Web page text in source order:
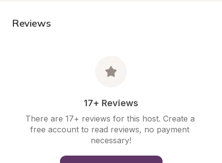
Reviews
17+ Reviews
There are 17+ reviews for this host. Create a
free account to read reviews, no payment
necessary!